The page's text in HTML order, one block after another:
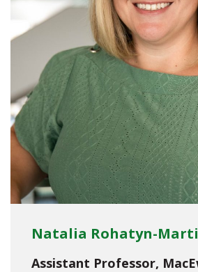
Natalia Rohatyn-
Assistant Professor,